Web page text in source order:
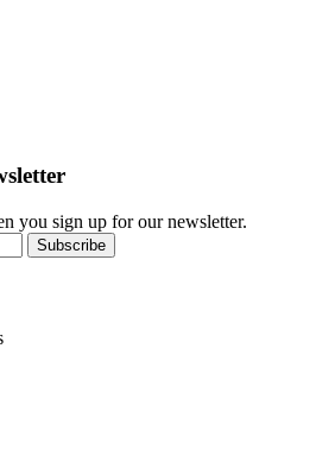
you sign up for our newsletter.
Subscribe